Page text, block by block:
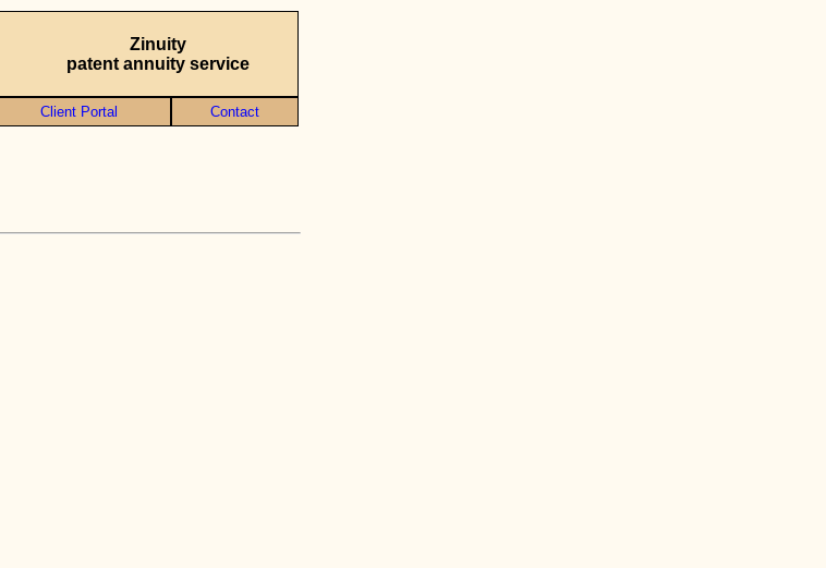
Zinuity
patent annuity service
Client Portal Contact